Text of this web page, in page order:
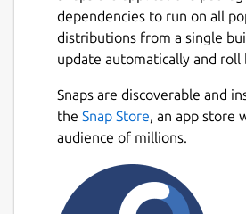
dependencies to run on all
distributions from a single
update automatically and roll
Snaps are discoverable and
the Snap Store, an app store
audience of millions.